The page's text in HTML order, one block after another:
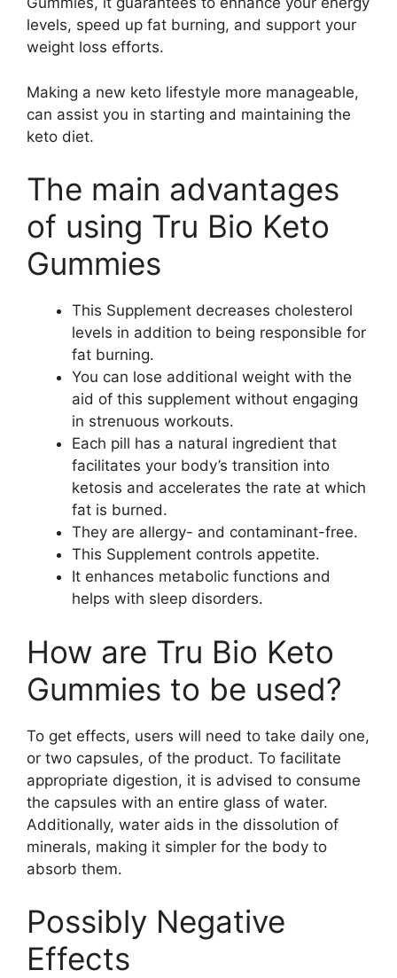
levels, speed up fat burning, and support your
weight loss efforts.
Making a new keto lifestyle more manageable,
can assist you in starting and maintaining the
keto diet.
The main advantages
of using Tru Bio Keto
Gummies
This Supplement decreases cholesterol
levels in addition to being responsible for
fat burning.
You can lose additional weight with the
aid of this supplement without engaging
in strenuous workouts.
Each pill has a natural ingredient that
facilitates your body’s transition into
ketosis and accelerates the rate at which
fat is burned.
They are allergy- and contaminant-free.
This Supplement controls appetite.
It enhances metabolic functions and
helps with sleep disorders.
How are Tru Bio Keto
Gummies to be used?
To get effects, users will need to take daily one,
or two capsules, of the product. To facilitate
appropriate digestion, it is advised to consume
the capsules with an entire glass of water.
Additionally, water aids in the dissolution of
minerals, making it simpler for the body to
absorb them.
Possibly Negative
Effects